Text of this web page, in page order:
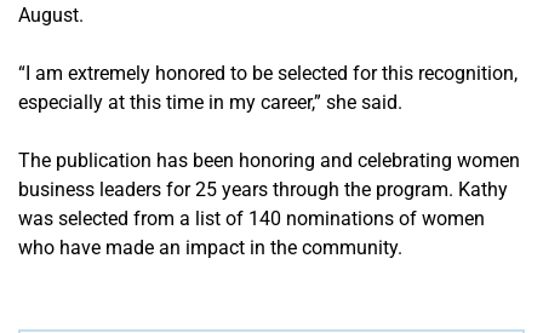
August.
“I am extremely honored to be selected for this recognition,
especially at this time in my career,” she said.
The publication has been honoring and celebrating women
business leaders for 25 years through the program. Kathy
was selected from a list of 140 nominations of women
who have made an impact in the community.